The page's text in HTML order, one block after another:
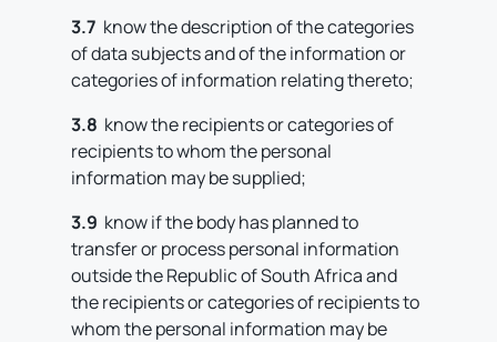
3.7 know the description of the categories
of data subjects and of the information or
categories of information relating thereto;
3.8 know the recipients or categories of
recipients to whom the personal
information may be supplied;
3.9 know if the body has planned to
transfer or process personal information
outside the Republic of South Africa and
the recipients or categories of recipients to
whom the personal information may be